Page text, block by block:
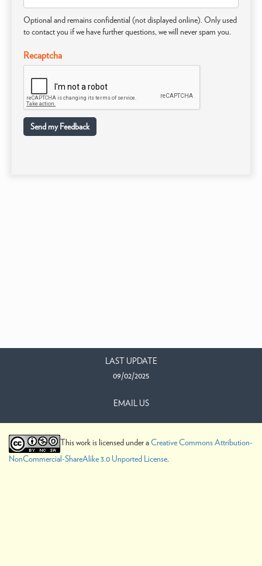
Optional and remains confidential (not displayed online). Only used
to contact you if we have further questions, we will never spam you.
Recaptcha
Send my Feedback
LAST UPDATE
09/02/2025
EMAIL US
This work is licensed under aCreative Commons Attribution-
NonCommercial-ShareAlike 3.0 Unported License.